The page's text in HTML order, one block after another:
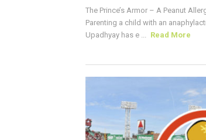
The Prince’s Armor – A Peanut
Parenting a child with an
Upadhyay has e ... Read More